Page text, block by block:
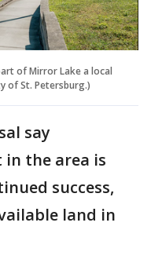
of Mirror Lake a local
of St. Petersburg.)
say
the area is
success,
land in